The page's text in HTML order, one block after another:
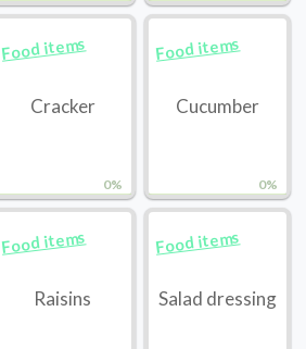
0%
Food items
Cracker
0%
Food items
Cucumber
Food items
Raisins
Food items
Salad dressing